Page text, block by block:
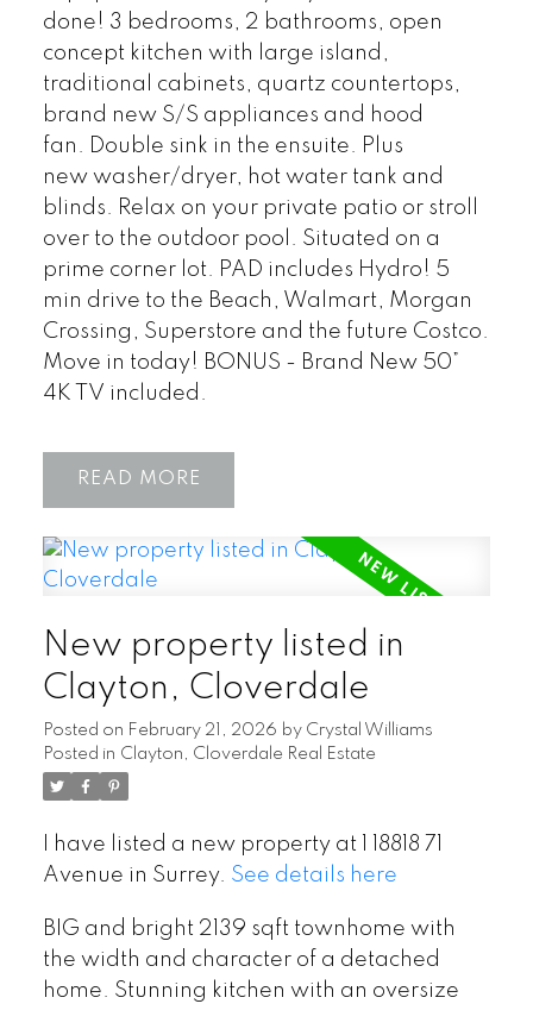
done! 3 bedrooms, 2 bathrooms, open
concept kitchen with large island,
traditional cabinets, quartz countertops,
brand new S/S appliances and hood
fan. Double sink in the ensuite. Plus
new washer/dryer, hot water tank and
blinds. Relax on your private patio or stroll
over to the outdoor pool. Situated on a
prime corner lot. PAD includes Hydro! 5
min drive to the Beach, Walmart, Morgan
Crossing, Superstore and the future Costco.
Move in today! BONUS - Brand New 50”
4K TV included.
READ
New property listed in
Clayton, Cloverdale
Posted on February 21, 2026 by Crystal Williams
Posted in Clayton, Cloverdale Real Estate
I have listed a new property at 1 18818 71
Avenue in Surrey. See details here
BIG and bright 2139 sqft townhome with
the width and character of a detached
home. Stunning kitchen with an oversize